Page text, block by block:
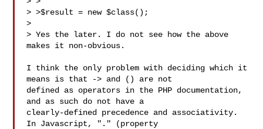
> >$result = new $class();
>
> Yes the later. I do not see how the above
makes it non-obvious.
I think the only problem with deciding which it
means is that -> and () are not
defined as operators in the PHP documentation,
and as such do not have a
clearly-defined precedence and associativity.
In Javascript, "." (property